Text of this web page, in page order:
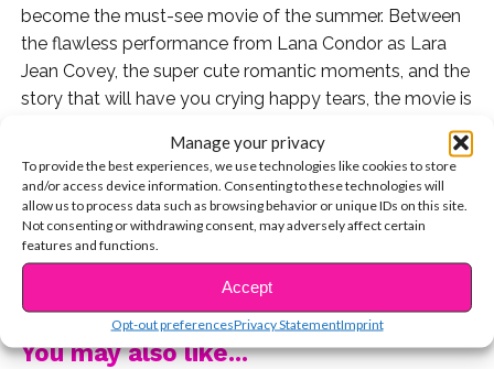
Manage your privacy
To provide the best experiences, we use technologies like cookies to store
and/or access device information. Consenting to these technologies will
allow us to process data such as browsing behavior or unique IDs on this site.
Not consenting or withdrawing consent, may adversely affect certain
features and functions.
Accept
Opt-out preferencesPrivacy StatementImprint
become the must-see movie of the summer. Between
the flawless performance from Lana Condor as Lara
Jean Covey, the super cute romantic moments, and the
story that will have you crying happy tears, the movie is
But there’s another aspect to the movie that seems to
have become THE topic of Twitter since the movie
dropped: everyone is falling in love with Peter Kavinsky.
Watch our exclusive interview with Peter AKA Noah
Centineo:
Check out these 10 tweets that are all too real when it
You may also like...